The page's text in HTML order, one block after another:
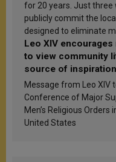
for 20 years. Just three
publicly commit the
designed to eliminate
Leo XIV
to view community
source of inspiration
sanctification
Message from Leo XIV
Conference of Major
Men’s Religious Orders
United States